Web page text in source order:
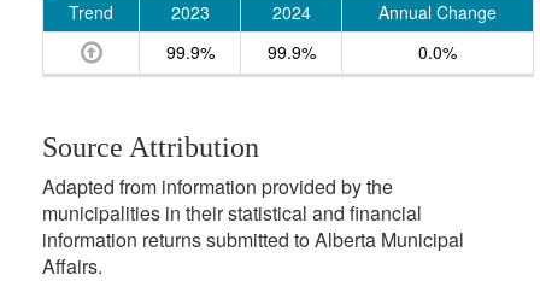
Trend 2023 2024
Annual Change
99.9%
99.9% 0.0%
Source Attribution
Adapted from information provided by the
municipalities in their statistical and financial
information returns submitted to Alberta Municipal
Affairs.